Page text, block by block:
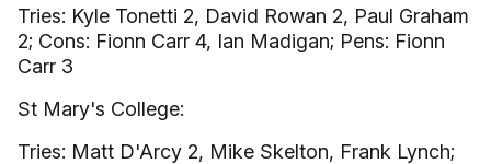
Tries: Kyle Tonetti 2, David Rowan 2, Paul Graham
2; Cons: Fionn Carr 4, Ian Madigan; Pens: Fionn
Carr 3
St Mary's College:
Tries: Matt D'Arcy 2, Mike Skelton, Frank Lynch;